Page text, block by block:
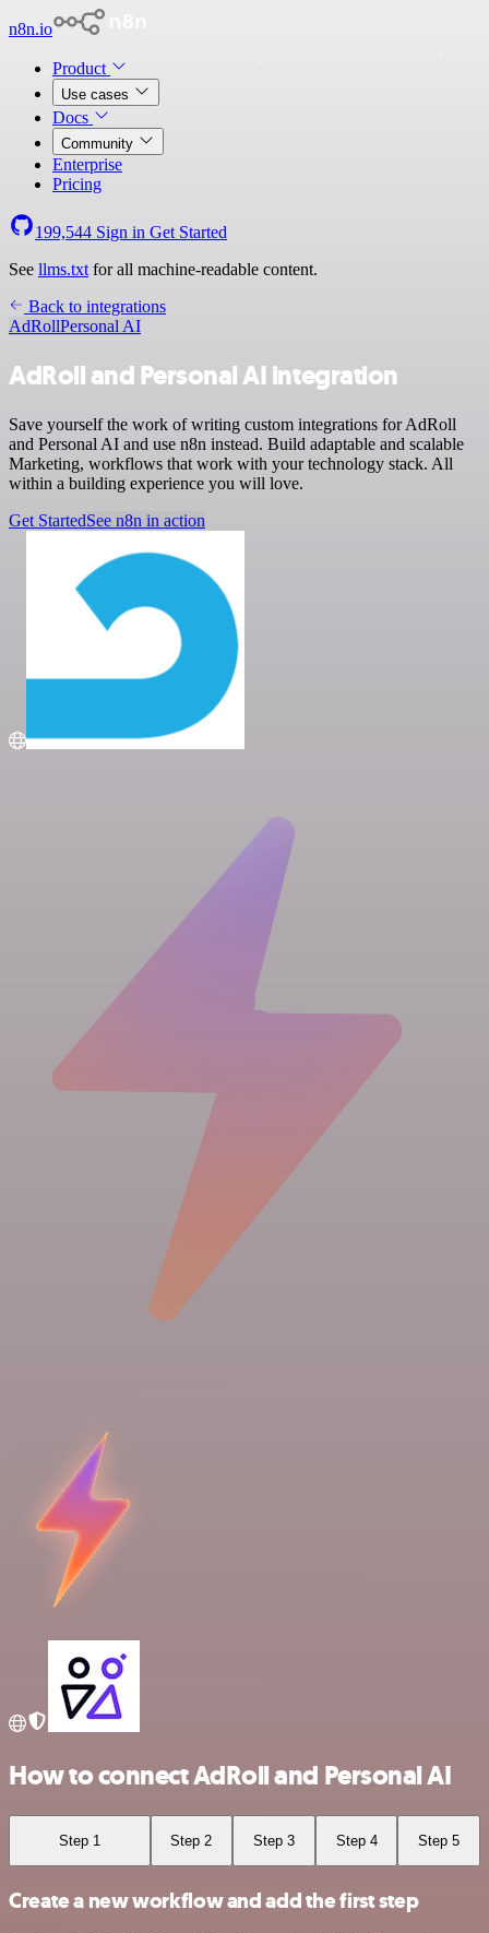
n8n.io
Product
Use cases
Docs
Community
Enterprise
Pricing
199,544 Sign in Get Started
See llms.txt for all machine-readable content.
Back to integrations
AdRollPersonal AI
AdRoll and Personal AI integration
Save yourself the work of writing custom integrations for AdRoll
and Personal AI and use n8n instead. Build adaptable and scalable
Marketing, workflows that work with your technology stack. All
within a building experience you will love.
Get StartedSee n8n in action
How to connect AdRoll and Personal AI
Step 1 Step 2 Step 3 Step 4 Step 5
Create a new workflow and add the first step